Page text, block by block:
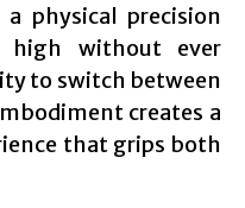
physical precision
high without ever
to switch between
creates a
that grips both